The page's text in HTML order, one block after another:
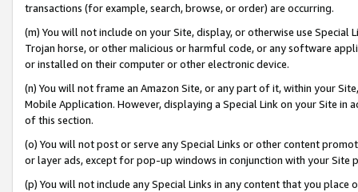
transactions (for example, search, browse, or order) are occurring.
(m) You will not include on your Site, display, or otherwise use
Trojan horse, or other malicious or harmful code, or any software
or installed on their computer or other electronic device.
(n) You will not frame an Amazon Site, or any part of it, within your
Mobile Application. However, displaying a Special Link on your Site
of this section.
(o) You will not post or serve any Special Links or other content
or layer ads, except for pop-up windows in conjunction with your
(p) You will not include any Special Links in any content that you